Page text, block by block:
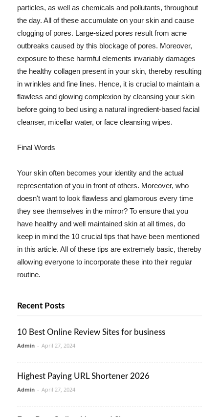
particles, as well as chemicals and pollutants, throughout
the day. All of these accumulate on your skin and cause
clogging of pores. Large-sized pores result from acne
outbreaks caused by this blockage of pores. Moreover,
exposure to these harmful elements invariably damages
the healthy collagen present in your skin, thereby resulting
in wrinkles and fine lines. Hence, it is crucial to maintain a
flawless and glowing complexion by cleansing your skin
before going to bed using a natural ingredient-based facial
cleanser, micellar water, or face cleansing wipes.
Final Words
Your skin often becomes your identity and the actual
representation of you in front of others. Moreover, who
doesn't want to look flawless and glamorous every time
they see themselves in the mirror? To ensure that you
have healthy and well maintained skin at all times, do
keep in mind the 10 crucial tips that have been mentioned
in this article. All of these tips are extremely basic, thereby
allowing everyone to incorporate these into their regular
routine.
Recent Posts
10 Best Online Review Sites for business
Admin - April 27, 2024
Highest Paying URL Shortener 2026
Admin - April 27, 2024